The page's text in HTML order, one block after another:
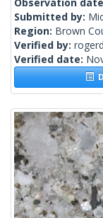
Submitted by:
Region: Brown
Verified by:
Verified date: